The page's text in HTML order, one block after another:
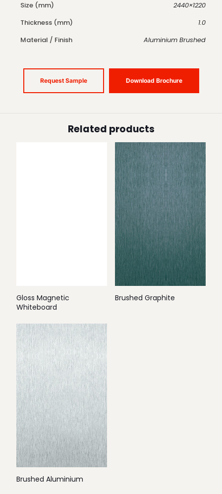
Size (mm)
2440×1220
Thickness (mm)
1.0
Material / Finish
Aluminium Brushed
Request Sample Download Brochure
Related products
Gloss Magnetic
Whiteboard
Brushed Graphite
Brushed Aluminium